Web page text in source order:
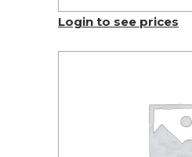
Login to see prices